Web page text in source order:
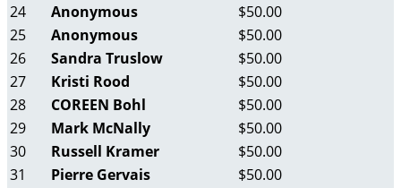
24
Anonymous
$50.00
25
Anonymous
$50.00
26
Sandra Truslow
$50.00
27
Kristi Rood
$50.00
28
COREEN Bohl
$50.00
29
Mark McNally
$50.00
30
Russell Kramer
$50.00
31
Pierre Gervais
$50.00